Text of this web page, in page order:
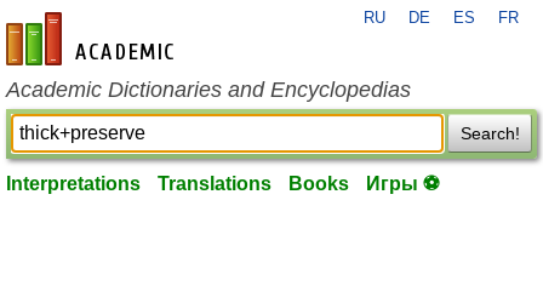
en-academic.com
RU DE ES FR
Academic Dictionaries and Encyclopedias
Search!
Interpretations Translations Books Игры ⚽